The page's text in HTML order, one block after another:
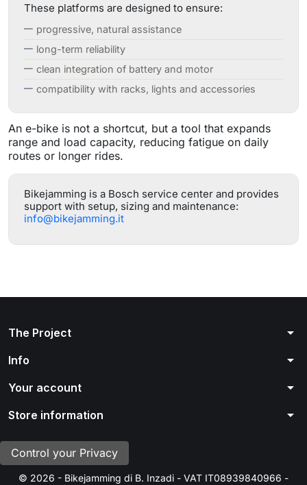
These platforms are designed to ensure:
progressive, natural assistance
long-term reliability
clean integration of battery and motor
compatibility with racks, lights and accessories
An e-bike is not a shortcut, but a tool that expands
range and load capacity, reducing fatigue on daily
routes or longer rides.
Bikejamming is a Bosch service center and provides
support with setup, sizing and maintenance:
info@bikejamming.it
The Project arrow_drop_down
Info arrow_drop_down
Your account arrow_drop_down
Store information arrow_drop_down
Control your Privacy
© 2026 - Bikejamming di B. Inzadi - VAT IT08939840966 -